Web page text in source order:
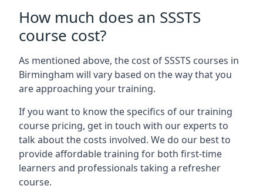
How much does an SSSTS
course cost?
As mentioned above, the cost of SSSTS courses in
Birmingham will vary based on the way that you
are approaching your training.
If you want to know the specifics of our training
course pricing, get in touch with our experts to
talk about the costs involved. We do our best to
provide affordable training for both first-time
learners and professionals taking a refresher
course.